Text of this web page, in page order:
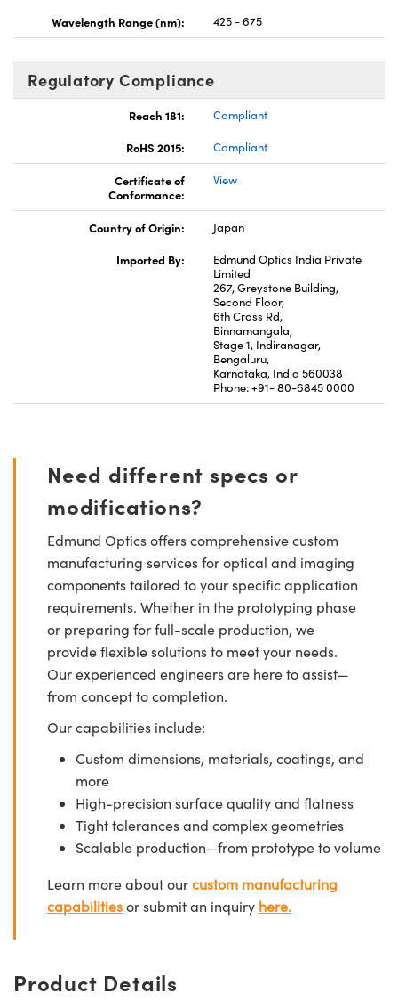
Wavelength Range (nm): 425 - 675
Regulatory Compliance
Reach 181:
Compliant
RoHS 2015:
Compliant
Certificate of
Conformance:
View
Country of Origin:
Japan
Imported By:
Edmund Optics India Private
Limited
267, Greystone Building,
Second Floor,
6th Cross Rd,
Binnamangala,
Stage 1, Indiranagar,
Bengaluru,
Karnataka, India 560038
Phone: +91- 80-6845 0000
Need different specs or
modifications?
Edmund Optics offers comprehensive custom
manufacturing services for optical and imaging
components tailored to your specific application
requirements. Whether in the prototyping phase
or preparing for full-scale production, we
provide flexible solutions to meet your needs.
Our experienced engineers are here to assist—
from concept to completion.
Our capabilities include:
Custom dimensions, materials, coatings, and
more
High-precision surface quality and flatness
Tight tolerances and complex geometries
Scalable production—from prototype to volume
Learn more about ourcustom manufacturing
capabilitiesor submit an inquiry here.
Product Details